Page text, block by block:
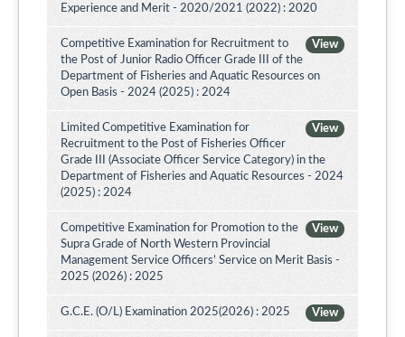
Experience and Merit - 2020/2021 (2022) : 2020
View
Competitive Examination for Recruitment to
the Post of Junior Radio Officer Grade III of the
Department of Fisheries and Aquatic Resources on
Open Basis - 2024 (2025) : 2024
View
Limited Competitive Examination for
Recruitment to the Post of Fisheries Officer
Grade III (Associate Officer Service Category) in the
Department of Fisheries and Aquatic Resources - 2024
(2025) : 2024
View
Competitive Examination for Promotion to the
Supra Grade of North Western Provincial
Management Service Officers’ Service on Merit Basis -
2025 (2026) : 2025
View
G.C.E. (O/L) Examination 2025(2026) : 2025